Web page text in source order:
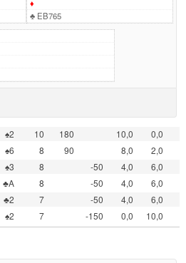
♦
♣EB765
♠2 10 180 10,0
0,0
♠6 8 90 8,0
2,0
♠3 8 -50 4,0
6,0
♣A 8 -50 4,0
6,0
♣2 7 -50 4,0
6,0
♠2 7 -150 0,0 10,0